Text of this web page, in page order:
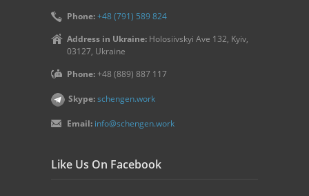
Phone:+48 (791) 589 824
Address in Ukraine: Holosiivskyi Ave 132, Kyiv,
03127, Ukraine
Phone:+48 (889) 887 117
Skype:schengen.work
Email: info@schengen.work
Like Us On Facebook